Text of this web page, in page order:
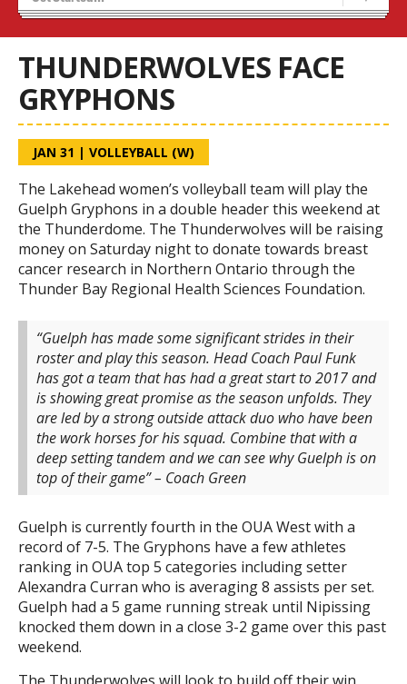
Volleyball Camps
THUNDERWOLVES FACE
GRYPHONS
JAN 31 | VOLLEYBALL (W)
The Lakehead women’s volleyball team will play the
Guelph Gryphons in a double header this weekend at
the Thunderdome. The Thunderwolves will be raising
money on Saturday night to donate towards breast
cancer research in Northern Ontario through the
Thunder Bay Regional Health Sciences Foundation.
“Guelph has made some significant strides in their
roster and play this season. Head Coach Paul Funk
has got a team that has had a great start to 2017 and
is showing great promise as the season unfolds. They
are led by a strong outside attack duo who have been
the work horses for his squad. Combine that with a
deep setting tandem and we can see why Guelph is on
top of their game” – Coach Green
Guelph is currently fourth in the OUA West with a
record of 7-5. The Gryphons have a few athletes
ranking in OUA top 5 categories including setter
Alexandra Curran who is averaging 8 assists per set.
Guelph had a 5 game running streak until Nipissing
knocked them down in a close 3-2 game over this past
weekend.